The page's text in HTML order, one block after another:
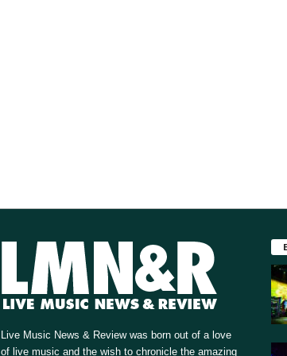
Live Music News & Review was born out of a love
of live music and the wish to chronicle the amazing